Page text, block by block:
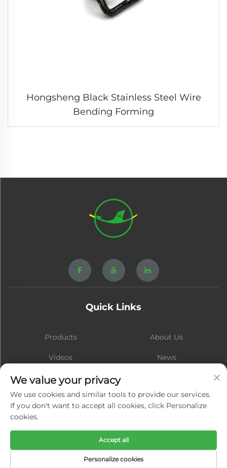
Hongsheng Black Stainless Steel Wire
Bending Forming
Quick Links
Products About Us
Videos News
Contact
Reserved - Privacy Policy
We value your privacy
We use cookies and similar tools to provide our services.
If you don't want to accept all cookies, click Personalize
cookies.
Personalize cookies
Accept all